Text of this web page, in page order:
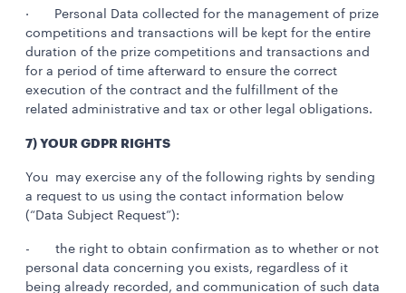
· Personal Data collected for the management of prize
competitions and transactions will be kept for the entire
duration of the prize competitions and transactions and
for a period of time afterward to ensure the correct
execution of the contract and the fulfillment of the
related administrative and tax or other legal obligations.
7) YOUR GDPR RIGHTS
You may exercise any of the following rights by sending
a request to us using the contact information below
(“Data Subject Request”):
- the right to obtain confirmation as to whether or not
personal data concerning you exists, regardless of it
being already recorded, and communication of such data